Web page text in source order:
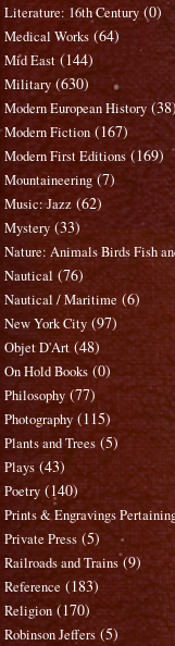
Literature: 16th Century (0)
Medical Works (64)
Mid East (144)
Military (630)
Modern European History (38)
Modern Fiction (167)
Modern First Editions (169)
Mountaineering (7)
Music: Jazz (62)
Mystery (33)
Nature: Animals Birds Fish
Nautical (76)
Nautical / Maritime (6)
New York City (97)
Objet D'Art (48)
On Hold Books (0)
Philosophy (77)
Photography (115)
Plants and Trees (5)
Plays (43)
Poetry (140)
Prints & Engravings
Private Press (5)
Railroads and Trains (9)
Reference (183)
Religion (170)
Robinson Jeffers (5)